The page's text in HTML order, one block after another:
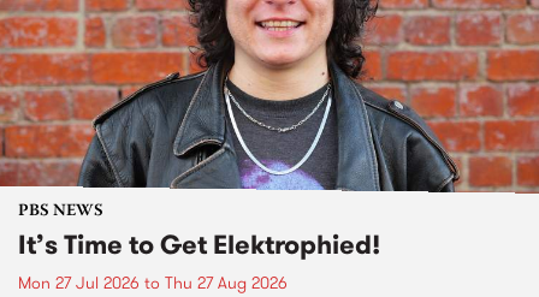
PBS NEWS
It’s Time to Get Elektrophied!
Mon 27 Jul 2026 to Thu 27 Aug 2026